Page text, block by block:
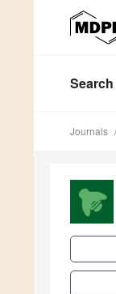
Search
Journals